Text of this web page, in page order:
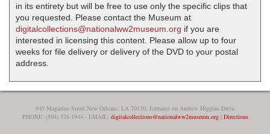
in its entirety but will be free to use only the specific clips that
you requested. Please contact the Museum at
digitalcollections@nationalww2museum.org if you are
interested in licensing this content. Please allow up to four
weeks for file delivery or delivery of the DVD to your postal
address.
945 Magazine Street New Orleans, LA 70130, Entrance on Andrew Higgins Drive
PHONE: (504) 528-1944 - EMAIL: digitalcollections@nationalww2museum.org| Directions